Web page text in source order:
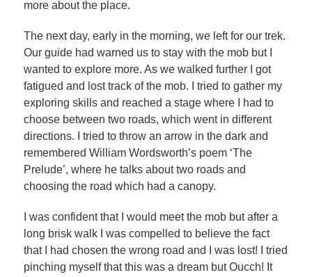
more about the place.
The next day, early in the morning, we left for our trek.
Our guide had warned us to stay with the mob but I
wanted to explore more. As we walked further I got
fatigued and lost track of the mob. I tried to gather my
exploring skills and reached a stage where I had to
choose between two roads, which went in different
directions. I tried to throw an arrow in the dark and
remembered William Wordsworth’s poem ‘The
Prelude’, where he talks about two roads and
choosing the road which had a canopy.
I was confident that I would meet the mob but after a
long brisk walk I was compelled to believe the fact
that I had chosen the wrong road and I was lost! I tried
pinching myself that this was a dream but Oucch! It